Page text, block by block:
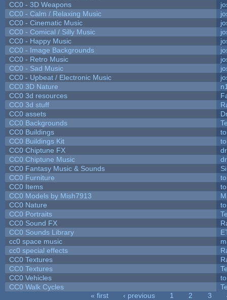
CC0 - 3D Weapons
CC0 - Calm / Relaxing Music
CC0 - Cinematic Music
CC0 - Comical / Silly Music
CC0 - Happy Music
CC0 - Image Backgrounds
CC0 - Retro Music
CC0 - Sad Music
CC0 - Upbeat / Electronic Music
CC0 3D Nature
CC0 3d resources
CC0 3d stuff
CC0 assets
CC0 Backgrounds
CC0 Buildings
CC0 Buildings Kit
CC0 Chiptune FX
CC0 Chiptune Music
CC0 Fantasy Music & Sounds
CC0 Furniture
CC0 Items
CC0 Models by Mish7913
CC0 Nature
CC0 Portraits
CC0 Sound FX
CC0 Sounds Library
cc0 space music
cc0 special effects
CC0 Textures
CC0 Textures
CC0 Vehicles
CC0 Walk Cycles
« first ‹ previous 1 2 3